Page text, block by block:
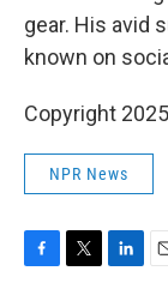
gear. His avid
known on
Copyright
NPR News